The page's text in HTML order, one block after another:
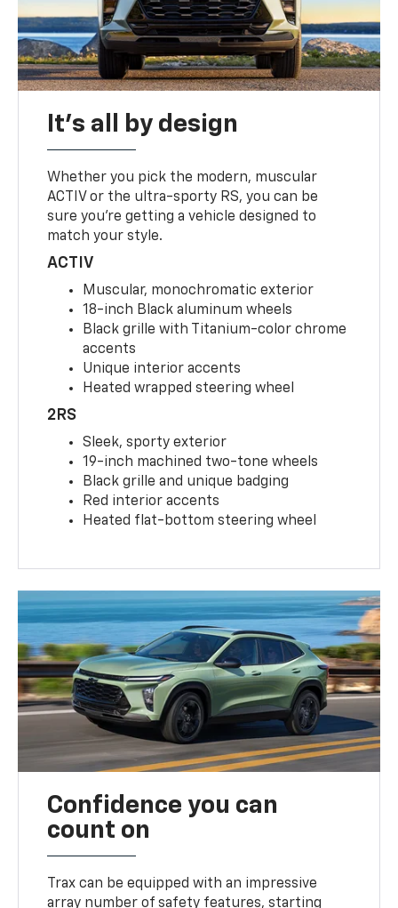
It's all by design
Whether you pick the modern, muscular
ACTIV or the ultra-sporty RS, you can be
sure you’re getting a vehicle designed to
match your style.
ACTIV
Muscular, monochromatic exterior
18-inch Black aluminum wheels
Black grille with Titanium-color chrome
accents
Unique interior accents
Heated wrapped steering wheel
2RS
Sleek, sporty exterior
19-inch machined two-tone wheels
Black grille and unique badging
Red interior accents
Heated flat-bottom steering wheel
Confidence you can
count on
Trax can be equipped with an impressive
array number of safety features, starting